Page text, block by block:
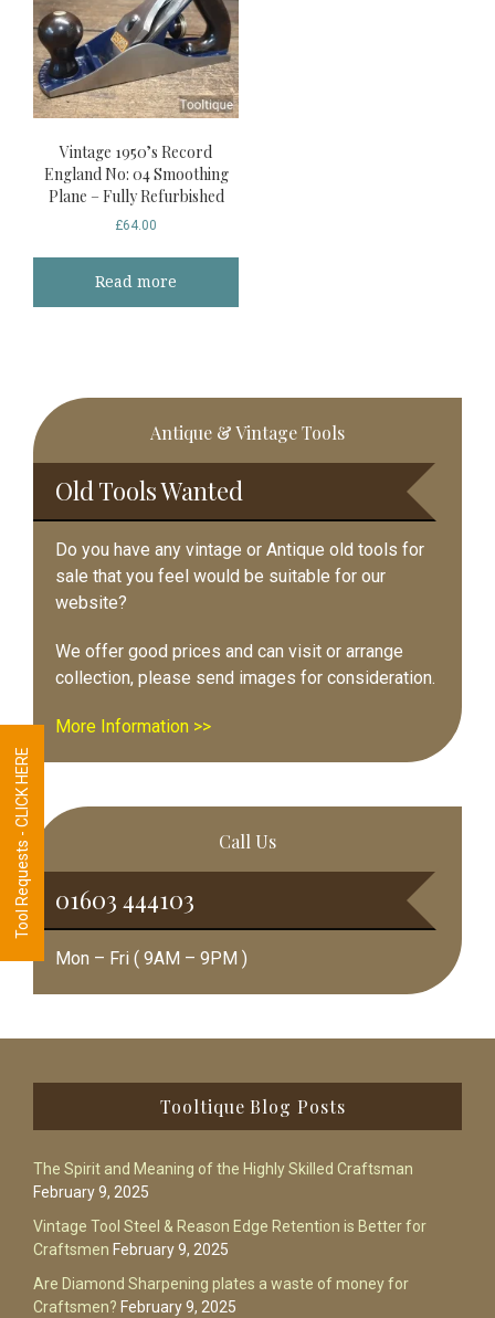
Vintage 1950’s Record
England No: 04 Smoothing
Plane – Fully Refurbished
£64.00
Read more
Primary
Sidebar
Antique & Vintage Tools
Old Tools Wanted
Do you have any vintage or Antique old tools for
sale that you feel would be suitable for our
website?
We offer good prices and can visit or arrange
collection, please send images for consideration.
More Information >>
Call Us
01603 444103
Mon – Fri ( 9AM – 9PM )
Tooltique Blog Posts
The Spirit and Meaning of the Highly Skilled Craftsman
February 9, 2025
Vintage Tool Steel & Reason Edge Retention is Better for
Craftsmen February 9, 2025
Are Diamond Sharpening plates a waste of money for
Craftsmen? February 9, 2025
Tool Requests - CLICK HERE